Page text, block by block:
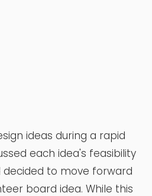
ideas during a rapid
each idea's feasibility
decided to move forward
board idea. While this